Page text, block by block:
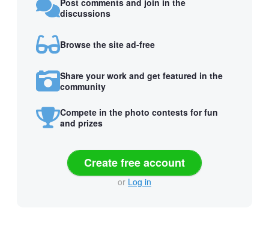
discussions
Browse the site ad-free
Share your work and get featured in the
community
Compete in the photo contests for fun
and prizes
Create free account
or Log in